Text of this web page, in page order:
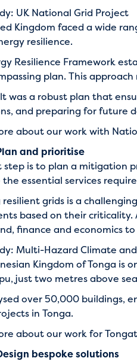
UK National Grid Project
Kingdom faced a wide
resilience.
Resilience Framework
plan. This
was a robust plan that
and preparing for future
about our work with
and prioritise
step is to plan a mitigation
essential services
resilient grids is a
based on their
finance and economics
Multi-Hazard Climate
Kingdom of Tonga is
just two metres above
over 50,000 buildings,
in Tonga.
about our work for
bespoke solutions